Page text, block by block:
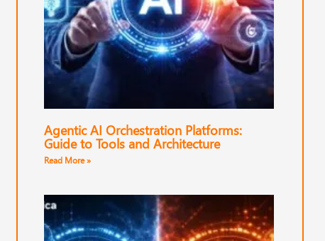
Agentic AI Orchestration Platforms:
Guide to Tools and Architecture
Read More »